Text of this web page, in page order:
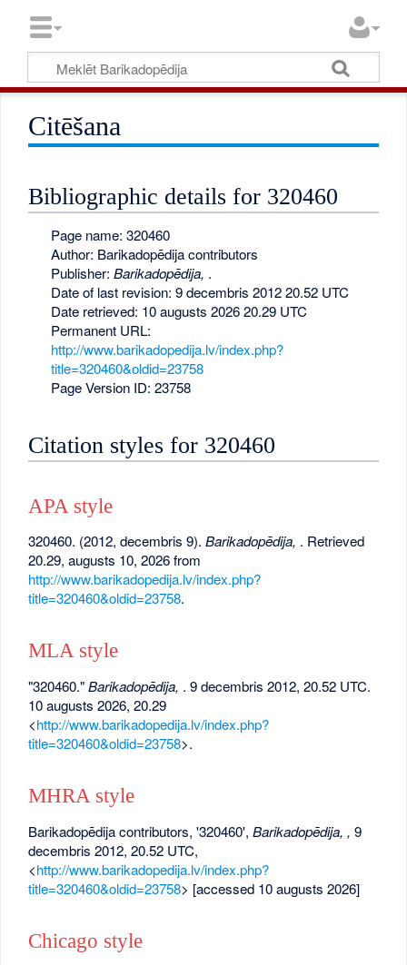
Citēšana
Bibliographic details for 320460
Page name: 320460
Author: Barikadopēdija contributors
Publisher: Barikadopēdija, .
Date of last revision: 9 decembris 2012 20.52 UTC
Date retrieved: 10 augusts 2026 20.29 UTC
Permanent URL:
http://www.barikadopedija.lv/index.php?
title=320460&oldid=23758
Page Version ID: 23758
Citation styles for 320460
APA style
320460. (2012, decembris 9).Barikadopēdija, . Retrieved
20.29, augusts 10, 2026 from
http://www.barikadopedija.lv/index.php?
title=320460&oldid=23758.
MLA style
"320460."Barikadopēdija, . 9 decembris 2012, 20.52 UTC.
10 augusts 2026, 20.29
<http://www.barikadopedija.lv/index.php?
title=320460&oldid=23758>.
MHRA style
Barikadopēdija contributors, '320460',Barikadopēdija, , 9
decembris 2012, 20.52 UTC,
<http://www.barikadopedija.lv/index.php?
title=320460&oldid=23758> [accessed 10 augusts 2026]
Chicago style